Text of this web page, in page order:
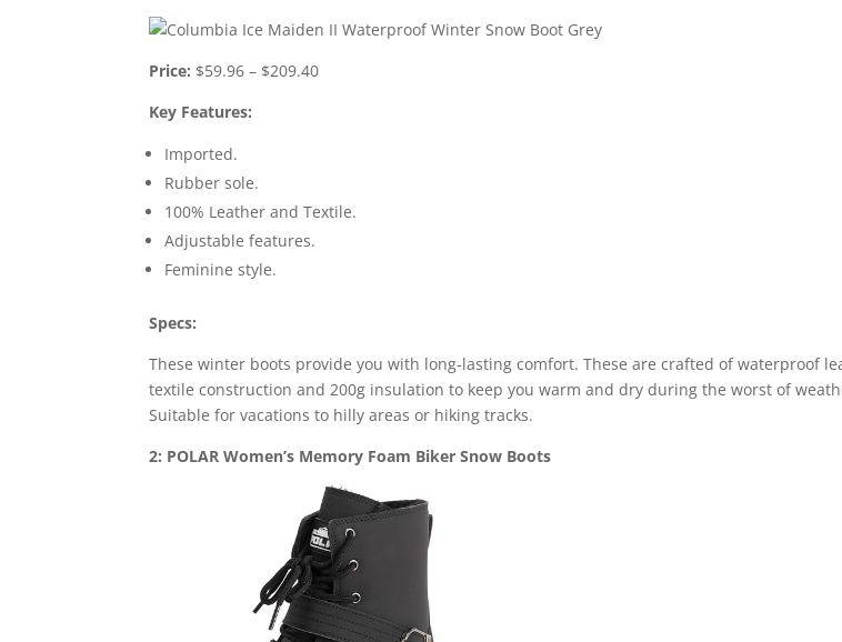
Price: $59.96 – $209.40
Key Features:
Imported.
Rubber sole.
100% Leather and Textile.
Adjustable features.
Feminine style.
Specs:
These winter boots provide you with long-lasting comfort. These are crafted of waterproof
textile construction and 200g insulation to keep you warm and dry during the worst of
Suitable for vacations to hilly areas or hiking tracks.
2: POLAR Women’s Memory Foam Biker Snow Boots